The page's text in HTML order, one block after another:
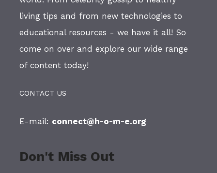
living tips and from new technologies to
educational resources - we have it all! So
come on over and explore our wide range
of content today!
CONTACT US
E-mail: connect@h-o-m-e.org
Don't Miss Out